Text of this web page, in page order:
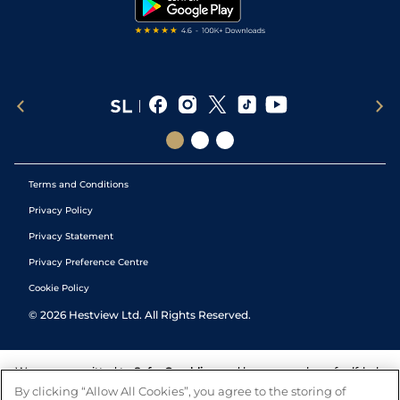
Terms and Conditions
Privacy Policy
Privacy Statement
Privacy Preference Centre
Cookie Policy
© 2026 Hestview Ltd. All Rights Reserved.
We are committed to Safer Gambling and have a number of self-help
tools to help you manage your gambling. We also work with a
By clicking “Allow All Cookies”, you agree to the storing of